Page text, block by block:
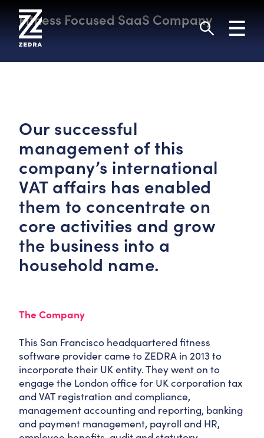
content
Search
Fitness Focused SaaS Company
Our successful
management of this
company’s international
VAT affairs has enabled
them to concentrate on
core activities and grow
the business into a
household name.
The Company
This San Francisco headquartered fitness
software provider came to ZEDRA in 2013 to
incorporate their UK entity. They went on to
engage the London office for UK corporation tax
and VAT registration and compliance,
management accounting and reporting, banking
and payment management, payroll and HR,